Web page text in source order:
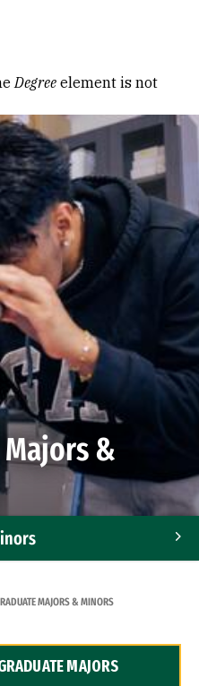
Degree element is not
&
MAJORS & MINORS
MAJORS